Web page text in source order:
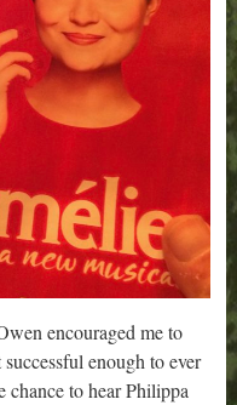
encouraged me to
successful enough to ever
to hear Philippa